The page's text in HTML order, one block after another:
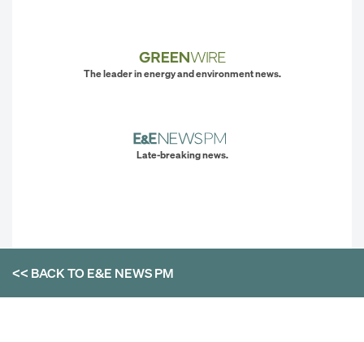
The leader in energy and environment news.
Late-breaking news.
<< BACK TOE&E NEWS PM